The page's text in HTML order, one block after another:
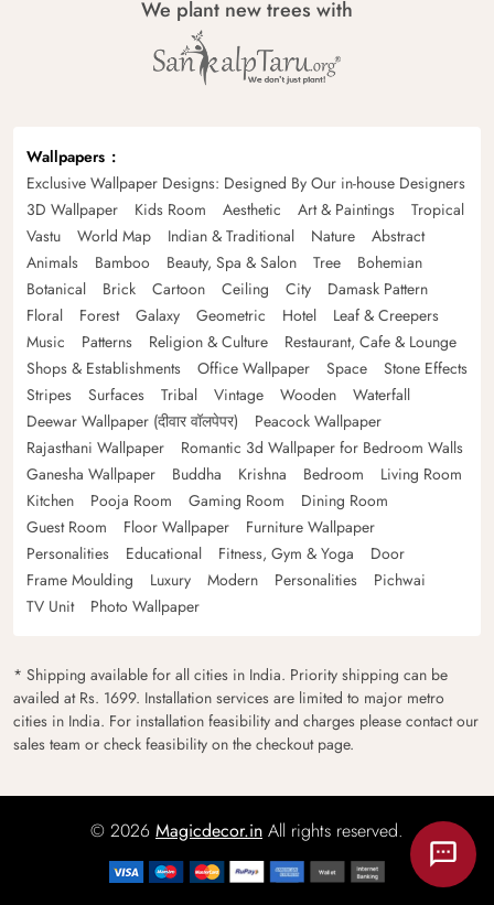
We plant new trees with
Wallpapers
Exclusive Wallpaper Designs: Designed By Our in-house Designers
3D Wallpaper
Kids Room Aesthetic Art & Paintings
Tropical
Vastu
World Map Indian & Traditional Nature
Abstract
Animals
Bamboo Beauty, Spa & Salon Tree
Bohemian
Botanical
Brick Cartoon Ceiling City
Damask Pattern
Floral
Forest Galaxy Geometric Hotel
Leaf & Creepers
Music
Patterns Religion & Culture
Restaurant, Cafe & Lounge
Shops & Establishments
Office Wallpaper Space
Stone Effects
Stripes
Surfaces Tribal Vintage Wooden
Waterfall
Deewar Wallpaper (दीवार वॉलपेपर)
Peacock Wallpaper
Rajasthani Wallpaper
Romantic 3d Wallpaper for Bedroom Walls
Ganesha Wallpaper
Buddha Krishna Bedroom
Living Room
Kitchen
Pooja Room Gaming Room
Dining Room
Guest Room
Floor Wallpaper
Furniture Wallpaper
Personalities
Educational Fitness, Gym & Yoga
Door
Frame Moulding
Luxury Modern Personalities
Pichwai
TV Unit
Photo Wallpaper
* Shipping available for all cities in India. Priority shipping can be
availed at Rs. 1699. Installation services are limited to major metro
cities in India. For installation feasibility and charges please contact our
sales team or check feasibility on the checkout page.
© 2026 Magicdecor.in All rights reserved.